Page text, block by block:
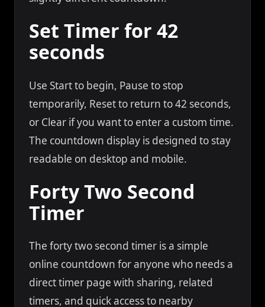
Set Timer for 42
seconds
Use Start to begin, Pause to stop
temporarily, Reset to return to 42 seconds,
or Clear if you want to enter a custom time.
The countdown display is designed to stay
readable on desktop and mobile.
Forty Two Second
Timer
The forty two second timer is a simple
online countdown for anyone who needs a
direct timer page with sharing, related
timers, and quick access to nearby